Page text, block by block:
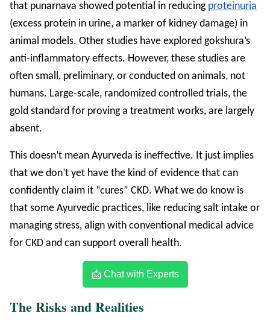
that punarnava showed potential in reducing proteinuria
(excess protein in urine, a marker of kidney damage) in
animal models. Other studies have explored gokshura’s
anti-inflammatory effects. However, these studies are
often small, preliminary, or conducted on animals, not
humans. Large-scale, randomized controlled trials, the
gold standard for proving a treatment works, are largely
absent.
This doesn’t mean Ayurveda is ineffective. It just implies
that we don’t yet have the kind of evidence that can
confidently claim it “cures” CKD. What we do know is
that some Ayurvedic practices, like reducing salt intake or
managing stress, align with conventional medical advice
for CKD and can support overall health.
📩 Chat with Experts
The Risks and Realities